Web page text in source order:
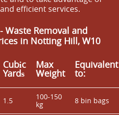
efficient services.
Waste Removal and
in Notting Hill, W10
Cubіc
Yardѕ
Max
Weight
Equivalent
to:
1.5
100-150
kg
8 bin bags